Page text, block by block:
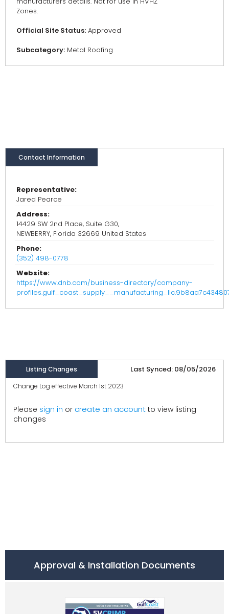
Zones.
Official Site Status: Approved
Subcategory: Metal Roofing
Contact Information
Representative:
Jared Pearce
Address:
14429 SW 2nd Place, Suite G30,
NEWBERRY, Florida 32669 United States
Phone:
(352) 498-0778
Website:
https://www.dnb.com/business-directory/company-
Listing Changes Last Synced: 08/05/2026
Change Log effective March 1st 2023
Please sign in or create an account to view listing
changes
Approval & Installation Documents